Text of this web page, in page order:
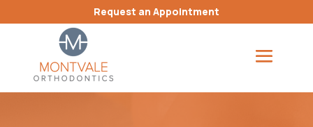
Request an Appointment